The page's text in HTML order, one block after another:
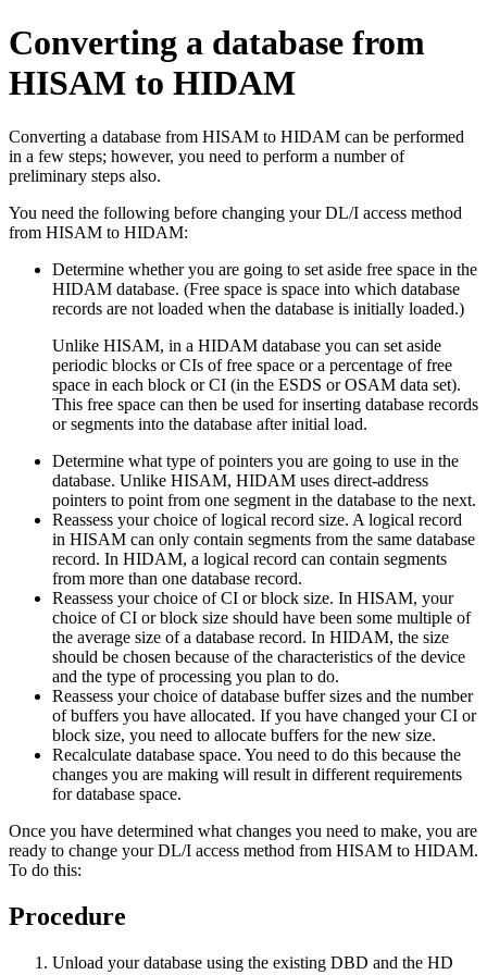
Converting a database from
HISAM to HIDAM
Converting a database from HISAM to HIDAM can be performed
in a few steps; however, you need to perform a number of
preliminary steps also.
You need the following before changing your DL/I access method
from HISAM to HIDAM:
Determine whether you are going to set aside free space in the
HIDAM database. (Free space is space into which database
records are not loaded when the database is initially loaded.)
Unlike HISAM, in a HIDAM database you can set aside
periodic blocks or CIs of free space or a percentage of free
space in each block or CI (in the ESDS or OSAM data set).
This free space can then be used for inserting database records
or segments into the database after initial load.
Determine what type of pointers you are going to use in the
database. Unlike HISAM, HIDAM uses direct-address
pointers to point from one segment in the database to the next.
Reassess your choice of logical record size. A logical record
in HISAM can only contain segments from the same database
record. In HIDAM, a logical record can contain segments
from more than one database record.
Reassess your choice of CI or block size. In HISAM, your
choice of CI or block size should have been some multiple of
the average size of a database record. In HIDAM, the size
should be chosen because of the characteristics of the device
and the type of processing you plan to do.
Reassess your choice of database buffer sizes and the number
of buffers you have allocated. If you have changed your CI or
block size, you need to allocate buffers for the new size.
Recalculate database space. You need to do this because the
changes you are making will result in different requirements
for database space.
Once you have determined what changes you need to make, you are
ready to change your DL/I access method from HISAM to HIDAM.
To do this:
Procedure
Unload your database using the existing DBD and the HD